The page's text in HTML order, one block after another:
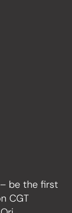
be the first
CGT